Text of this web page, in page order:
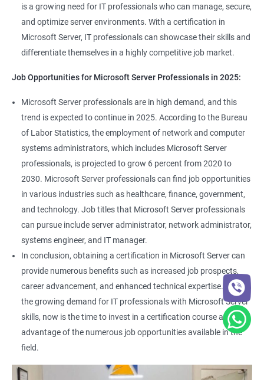
is a growing need for IT professionals who can manage, secure,
and optimize server environments. With a certification in
Microsoft Server, IT professionals can showcase their skills and
differentiate themselves in a highly competitive job market.
Job Opportunities for Microsoft Server Professionals in 2025:
Microsoft Server professionals are in high demand, and this
trend is expected to continue in 2025. According to the Bureau
of Labor Statistics, the employment of network and computer
systems administrators, which includes Microsoft Server
professionals, is projected to grow 6 percent from 2020 to
2030. Microsoft Server professionals can find job opportunities
in various industries such as healthcare, finance, government,
and technology. Job titles that Microsoft Server professionals
can pursue include server administrator, network administrator,
systems engineer, and IT manager.
In conclusion, obtaining a certification in Microsoft Server can
provide numerous benefits such as increased job prospects,
career advancement, and enhanced technical expertise. With
the growing demand for IT professionals with Microsoft Server
skills, now is the time to invest in a certification course and take
advantage of the numerous job opportunities available in the
field.